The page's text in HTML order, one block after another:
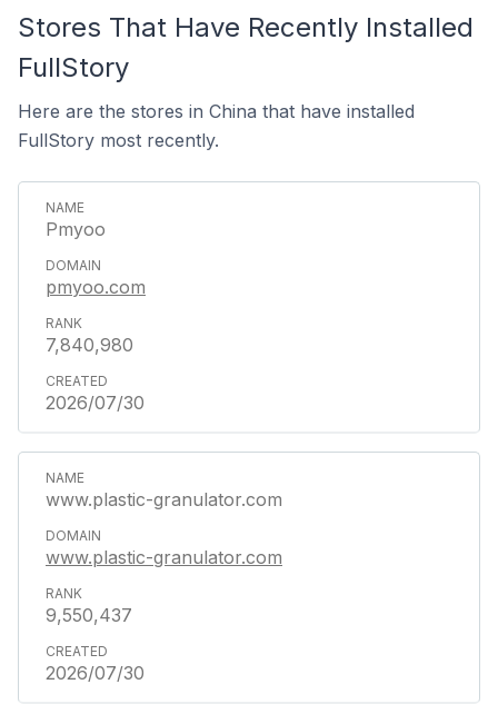
Stores That Have Recently Installed
FullStory
Here are the stores in China that have installed
FullStory most recently.
Pmyoo
pmyoo.com
7,840,980
2026/07/30
www.plastic-granulator.com
www.plastic-granulator.com
9,550,437
2026/07/30